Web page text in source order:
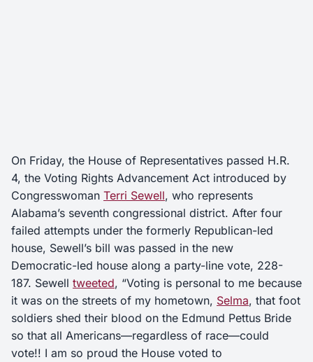
On Friday, the House of Representatives passed H.R.
4, the Voting Rights Advancement Act introduced by
Congresswoman Terri Sewell, who represents
Alabama’s seventh congressional district. After four
failed attempts under the formerly Republican-led
house, Sewell’s bill was passed in the new
Democratic-led house along a party-line vote, 228-
187. Sewell tweeted, “Voting is personal to me because
it was on the streets of my hometown, Selma, that foot
soldiers shed their blood on the Edmund Pettus Bride
so that all Americans—regardless of race—could
vote!! I am so proud the House voted to